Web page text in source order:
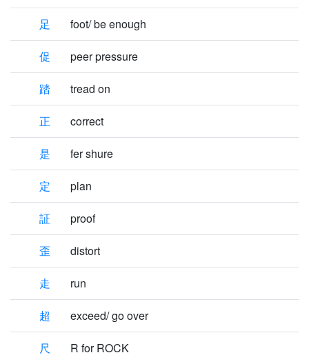
足 foot/ be enough
促 peer pressure
踏 tread on
正 correct
是 fer shure
定 plan
証 proof
歪 distort
走 run
超 exceed/ go over
尺 R for ROCK